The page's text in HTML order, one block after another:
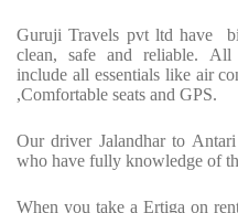
Guruji Travels pvt ltd have
clean, safe and reliable. All
include all essentials like air
,Comfortable seats and GPS.
Our driver Jalandhar to
who have fully knowledge of
When you take a Ertiga on